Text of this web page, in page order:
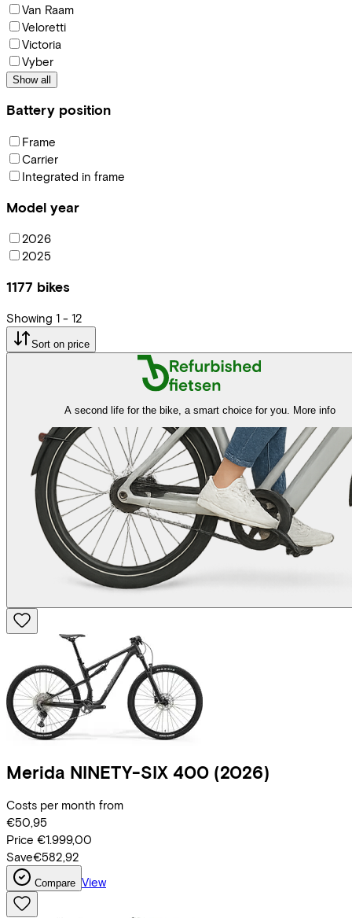
Van Raam
Veloretti
Victoria
Vyber
Show all
Battery position
Frame
Carrier
Integrated in frame
Model year
2026
2025
1177 bikes
Showing 1 - 12
Sort on price
A second life for the bike, a smart choice for you. More info
Merida NINETY-SIX 400 (2026)
Costs per month from
€50,95
Price €1.999,00
Save€582,92
Compare View